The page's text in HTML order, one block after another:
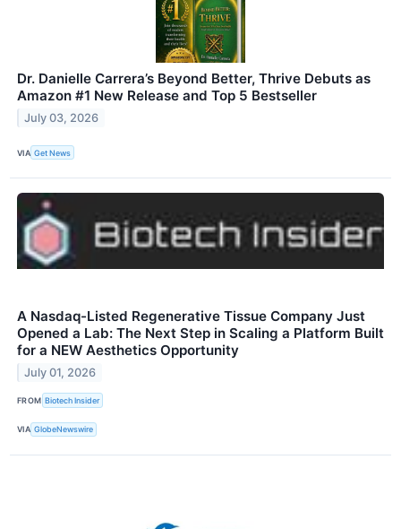
Dr. Danielle Carrera’s Beyond Better, Thrive Debuts as
Amazon #1 New Release and Top 5 Bestseller
July 03, 2026
VIA Get News
A Nasdaq-Listed Regenerative Tissue Company Just
Opened a Lab: The Next Step in Scaling a Platform Built
for a NEW Aesthetics Opportunity
July 01, 2026
FROM Biotech Insider
VIA GlobeNewswire